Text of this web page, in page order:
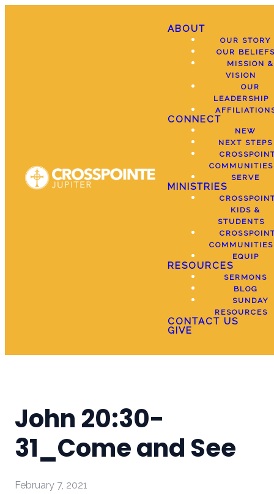
ABOUT
OUR STORY
OUR
MISSION &
VISION
OUR
LEADERSHIP
CONNECT
NEW
NEXT STEPS
COMMUNITIES
SERVE
MINISTRIES
KIDS &
STUDENTS
COMMUNITIES
EQUIP
RESOURCES
SERMONS
BLOG
SUNDAY
RESOURCES
CONTACT US
GIVE
John 20:30-
31_Come and See
February 7, 2021